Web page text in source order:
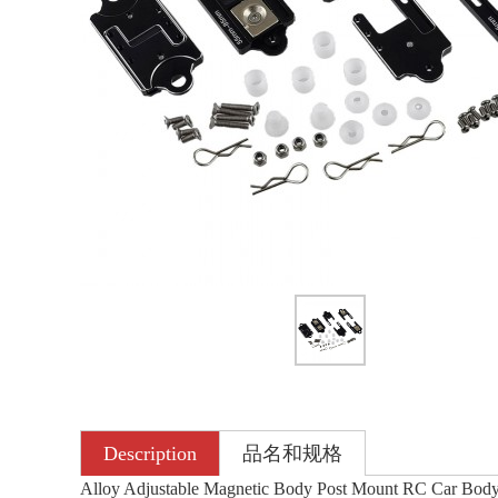
Description 品名和规格
Alloy Adjustable Magnetic Body Post Mount RC Car